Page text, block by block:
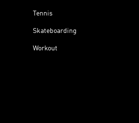
Tennis
Skateboarding
Workout